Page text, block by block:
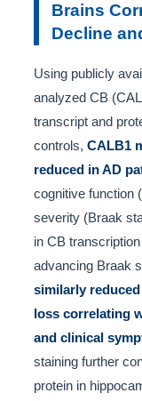
Brains
Decline
Using publicly
analyzed CB
transcript and
controls, CALB1
reduced in AD
cognitive function
severity (Braak
in CB
advancing Braak
similarly
loss correlating
and clinical
staining further
protein in